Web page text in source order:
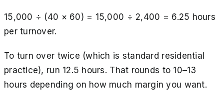
15,000 ÷ (40 × 60) = 15,000 ÷ 2,400 = 6.25 hours
per turnover.
To turn over twice (which is standard residential
practice), run 12.5 hours. That rounds to 10–13
hours depending on how much margin you want.